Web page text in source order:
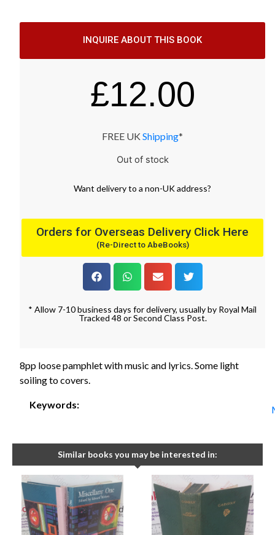
INQUIRE ABOUT THIS BOOK
£12.00
FREE UK Shipping*
Out of stock
Want deliveryto a non-UK address?
Orders for Overseas Delivery Click Here
(Re-Direct to AbeBooks)
* Allow 7-10 business days for delivery, usually by Royal Mail
Tracked 48 or Second Class Post.
8pp loose pamphlet with music and lyrics. Some light
soiling to covers.
Keywords:
Similar books you may be interested in: